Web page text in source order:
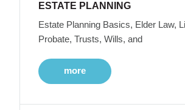
ESTATE PLANNING
Estate Planning Basics, Elder Law,
Probate, Trusts, Wills, and
more